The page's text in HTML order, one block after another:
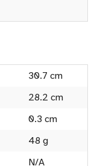
30.7 cm
28.2 cm
0.3 cm
48 g
N/A